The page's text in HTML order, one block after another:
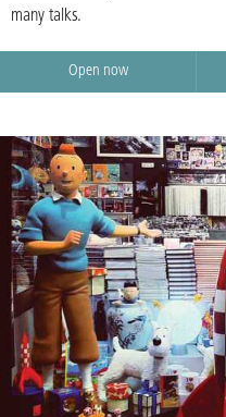
many talks.
Open now